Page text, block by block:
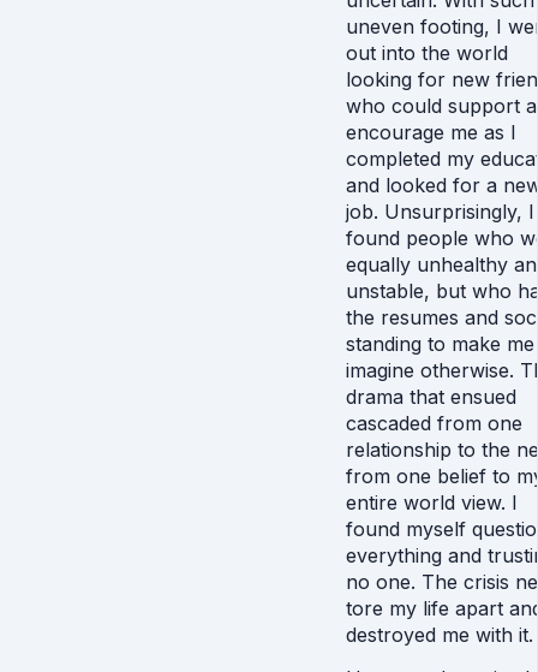
uneven footing, I
out into the world
looking for new
who could support
encourage me as I
completed my
and looked for a
job. Unsurprisingly, I
found people who
equally unhealthy
unstable, but who
the resumes and
standing to make me
imagine otherwise.
drama that ensued
cascaded from one
relationship to the
from one belief to
entire world view. I
found myself
everything and
no one. The crisis
tore my life apart
destroyed me with it.